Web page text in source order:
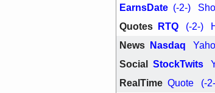
EarnsDate (-2-)
Quotes RTQ (-2-)
News Nasdaq
Social StockTwits
RealTime Quote (-